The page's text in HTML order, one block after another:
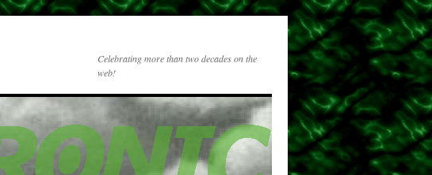
Celebrating more than two decades on the
web!